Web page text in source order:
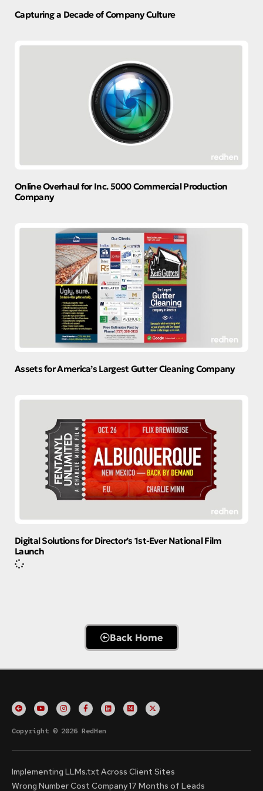
Capturing a Decade of Company Culture
Online Overhaul for Inc. 5000 Commercial Production
Company
Assets for America’s Largest Gutter Cleaning Company
Digital Solutions for Director’s 1st-Ever National Film
Launch
Back Home
Copyright © 2026 RedHen
Implementing LLMs.txt Across Client Sites
Wrong Number Cost Company 17 Months of Leads